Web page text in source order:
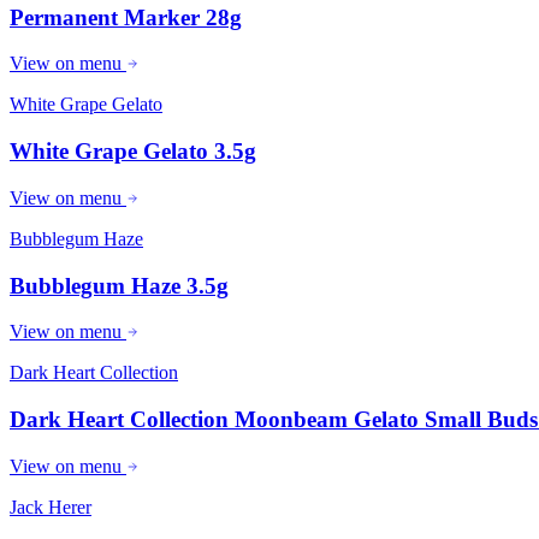
Permanent Marker 28g
View on menu
White Grape Gelato
White Grape Gelato 3.5g
View on menu
Bubblegum Haze
Bubblegum Haze 3.5g
View on menu
Dark Heart Collection
Dark Heart Collection Moonbeam Gelato Small
View on menu
Jack Herer